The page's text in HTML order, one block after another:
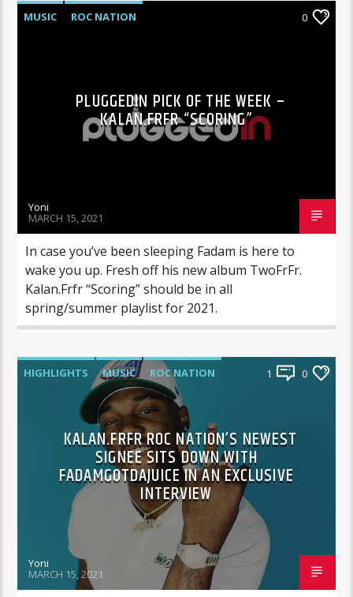
MUSIC ROC NATION 0
PLUGGEDIN PICK OF THE WEEK –
KALAN.FRFR “SCORING”
Yoni
MARCH 15, 2021
In case you’ve been sleeping Fadam is here to
wake you up. Fresh off his new album TwoFrFr.
Kalan.Frfr “Scoring” should be in all
spring/summer playlist for 2021.
HIGHLIGHTS MUSIC ROC NATION 1 0
KALAN.FRFR ROC NATION’S NEWEST
SIGNEE SITS DOWN WITH
FADAMGOTDAJUICE IN AN EXCLUSIVE
INTERVIEW
Yoni
MARCH 15, 2021